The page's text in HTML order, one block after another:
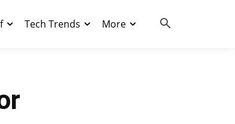
Tech Trends More